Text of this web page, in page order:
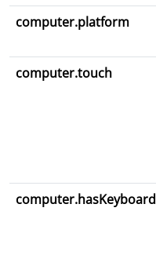
computer.platform
computer.touch
computer.hasKeyboard